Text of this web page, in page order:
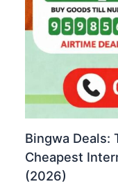
Bingwa Deals:
Cheapest
(2026)